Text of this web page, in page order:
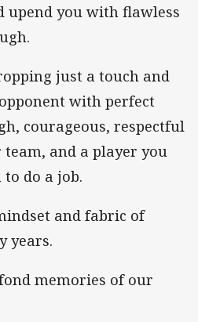
upend you with flawless
just a touch and
with perfect
courageous, respectful
and a player you
do a job.
and fabric of
years.
memories of our